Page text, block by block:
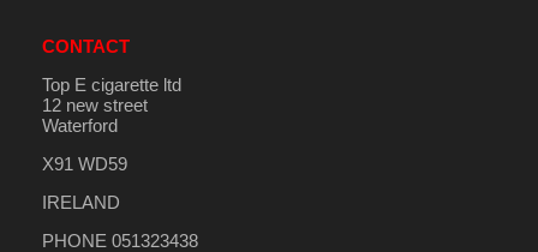
CONTACT
Top E cigarette ltd
12 new street
Waterford
X91 WD59
IRELAND
PHONE 051323438